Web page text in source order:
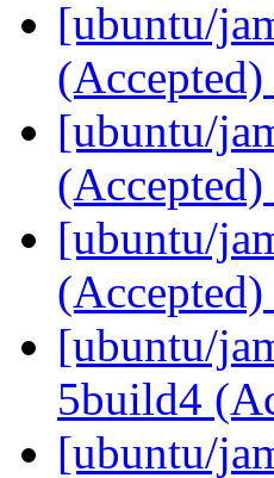
[ubuntu/
(Accepted)
[ubuntu/
(Accepted)
[ubuntu/
(Accepted)
[ubuntu/
5build4
[ubuntu/